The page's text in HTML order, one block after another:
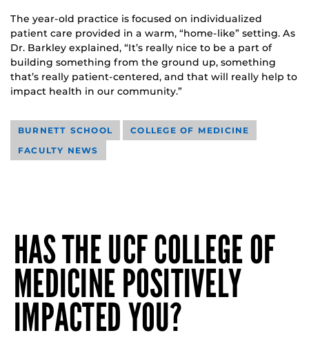
The year-old practice is focused on individualized
patient care provided in a warm, “home-like” setting. As
Dr. Barkley explained, “It’s really nice to be a part of
building something from the ground up, something
that’s really patient-centered, and that will really help to
impact health in our community.”
BURNETT SCHOOL
COLLEGE OF MEDICINE
FACULTY NEWS
HAS THE UCF COLLEGE OF
MEDICINE POSITIVELY
IMPACTED YOU?